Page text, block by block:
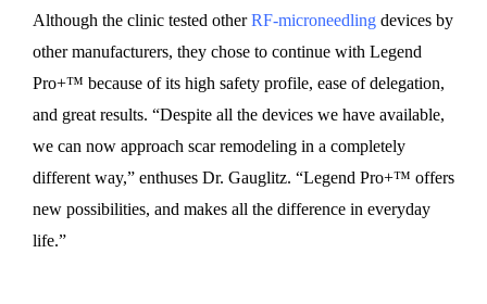
Although the clinic tested otherRF-microneedling devices by
other manufacturers, they chose to continue with Legend
Pro+™ because of its high safety profile, ease of delegation,
and great results. “Despite all the devices we have available,
we can now approach scar remodeling in a completely
different way,” enthuses Dr. Gauglitz. “Legend Pro+™ offers
new possibilities, and makes all the difference in everyday
life.”